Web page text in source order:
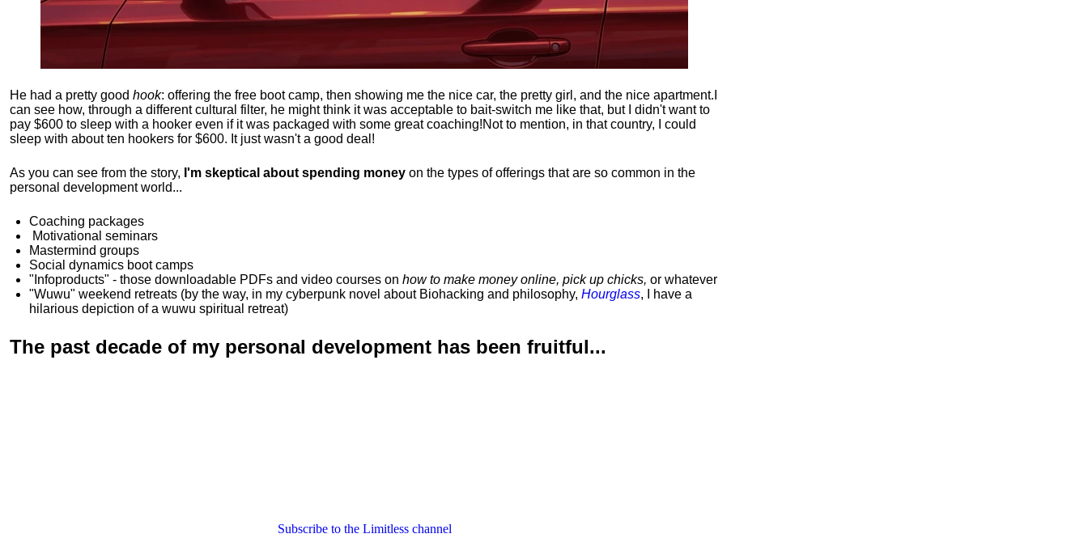
He had a pretty good hook: offering the free boot camp, then showing me the nice car, the pretty girl, and the nice apartment.
can see how, through a different cultural filter, he might think it was acceptable to bait-switch me like that, but I didn't want to
pay $600 to sleep with a hooker even if it was packaged with some great coaching!Not to mention, in that country, I could
sleep with about ten hookers for $600. It just wasn't a good deal!
As you can see from the story, I'm skeptical about spending money on the types of offerings that are so common in the
personal development world...
Coaching packages
Motivational seminars
Mastermind groups
Social dynamics boot camps
"Infoproducts" - those downloadable PDFs and video courses on how to make money online, pick up chicks, or whatever
"Wuwu" weekend retreats (by the way, in my cyberpunk novel about Biohacking and philosophy, Hourglass, I have a
hilarious depiction ofa wuwu spiritual retreat)
The past decade of my personal development has been fruitful...
Subscribe to the Limitless channel